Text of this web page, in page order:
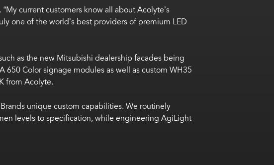
current customers know all about Acolyte’s
one of the world’s best providers of premium LED
as the new Mitsubishi dealership facades being
650 Color signage modules as well as custom WH35
from Acolyte.
unique custom capabilities. We routinely
levels to specification, while engineering AgiLight